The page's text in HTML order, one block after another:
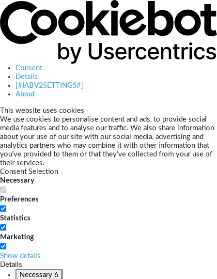
Consent
Details
[#IABV2SETTINGS#]
About
This website uses cookies
We use cookies to personalise content and ads, to provide social
media features and to analyse our traffic. We also share information
about your use of our site with our social media, advertising and
analytics partners who may combine it with other information that
you’ve provided to them or that they’ve collected from your use of
their services.
Consent Selection
Necessary
Preferences
Statistics
Marketing
Show details
Details
Necessary 6